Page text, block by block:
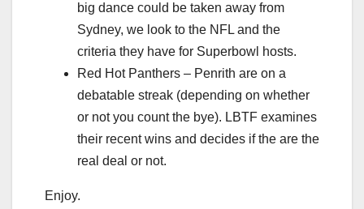
big dance could be taken away from
Sydney, we look to the NFL and the
criteria they have for Superbowl hosts.
Red Hot Panthers – Penrith are on a
debatable streak (depending on whether
or not you count the bye). LBTF examines
their recent wins and decides if the are the
real deal or not.
Enjoy.